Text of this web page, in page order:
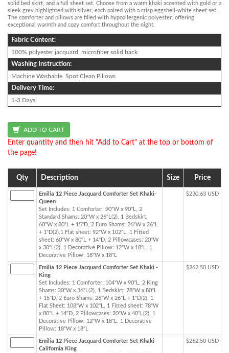
solid bed skirt, and a full sheet set. Choose from a warm khaki accented with gold or a
sleek grey highlighted with silver, each paired with a crisp eggshell-white sheet set.
The comforter and pillows are filled with hypoallergenic polyester, offering
exceptional warmth and cozy comfort throughout the night.
Fabric Content:
100% polyester jacquard, microfiber solid back
Washing Instruction:
Machine Washable. Spot Clean Pillows
Delivery Time:
1-3 Days
Enter quantity and then hit "Add to Cart" at the top or bottom of
the page!
Qty Description Size Price
Emilia 12 Piece Jacquard Comforter Set Khaki-
Queen
Set Includes: 1 Comforter: 90"W x 90"L, 2
Standard Shams: 20"W x 26"L(2), 1 Bedskirt:
60"W x 80"L + 15"D, 2 Euro Shams: 26"W x 26"L
+ 1"D(2),1 Flat sheet: 92"W x 102"L, 1 Fitted
sheet: 60"W x 80"L + 14"D, 2 Pillowcases: 20"W
x 30"L(2), 1 Decorative Pillow: 12"W x 18"L, 1
Decorative Pillow: 18"W x 18"L
$230.63 USD
Emilia 12 Piece Jacquard Comforter Set Khaki -
King
Set Includes: 1 Comforter: 104"W x 90"L, 2 King
Shams: 20"W x 36"L(2), 1 Bedskirt: 78"W x 80"L
+ 15"D, 2 Euro Shams: 26"W x 26"L + 1"D(2), 1
Flat Sheet: 108"W x 102"L, 1 Fitted sheet: 78"W
x 80"L + 14"D, 2 Pillowcases: 20"W x 40"L(2), 1
Decorative Pillow: 12"W x 18"L, 1 Decorative
Pillow: 18"W x 18"L
$262.50 USD
Emilia 12 Piece Jacquard Comforter Set Khaki -
California King
$262.50 USD